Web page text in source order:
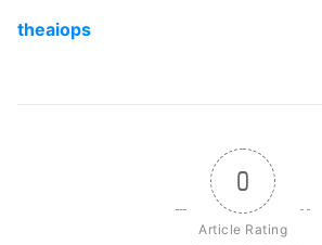
theaiops
0
Article Rating